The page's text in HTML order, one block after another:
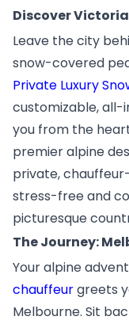
Discover
Leave the city
snow-covered
Private Luxury
customizable, all-
you from the
premier alpine
private,
stress-free and
picturesque
The Journey:
Your alpine
chauffeurgreets
Melbourne. Sit